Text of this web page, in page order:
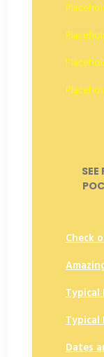
Check
Typical
Typical
Dates